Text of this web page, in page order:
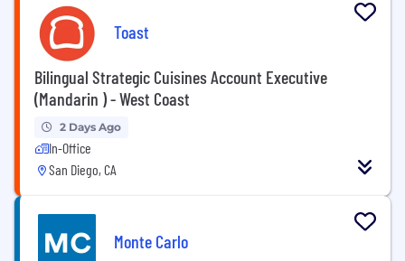
Toast
Bilingual Strategic Cuisines Account Executive
(Mandarin ) - West Coast
2 Days Ago
In-Office
San Diego, CA
Monte Carlo